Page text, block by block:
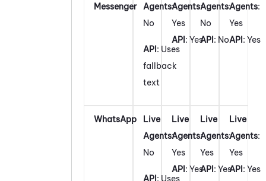
Messenger
Agents:
No
API: Uses
fallback
text
Agents:
Yes
API: Yes
Agents:
No
API: No
Agents:
Yes
API: Yes
WhatsApp
Live
Agents:
No
API: Uses
Live
Agents:
Yes
API: Yes
Live
Agents:
Yes
API: Yes
Live
Agents:
Yes
API: Yes